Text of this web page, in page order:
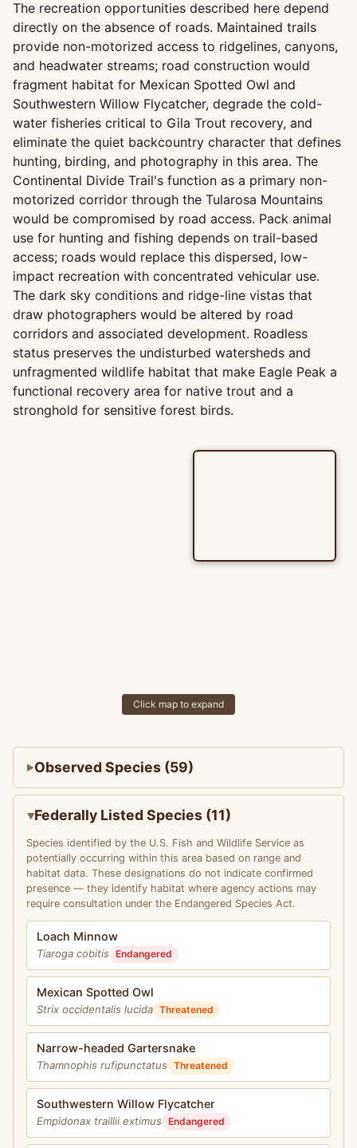
The recreation opportunities described here depend
directly on the absence of roads. Maintained trails
provide non-motorized access to ridgelines, canyons,
and headwater streams; road construction would
fragment habitat for Mexican Spotted Owl and
Southwestern Willow Flycatcher, degrade the cold-
water fisheries critical to Gila Trout recovery, and
eliminate the quiet backcountry character that defines
hunting, birding, and photography in this area. The
Continental Divide Trail's function as a primary non-
motorized corridor through the Tularosa Mountains
would be compromised by road access. Pack animal
use for hunting and fishing depends on trail-based
access; roads would replace this dispersed, low-
impact recreation with concentrated vehicular use.
The dark sky conditions and ridge-line vistas that
draw photographers would be altered by road
corridors and associated development. Roadless
status preserves the undisturbed watersheds and
unfragmented wildlife habitat that make Eagle Peak a
functional recovery area for native trout and a
stronghold for sensitive forest birds.
Click map to expand
Observed Species (59)
Federally Listed Species (11)
Species identified by the U.S. Fish and Wildlife Service as
potentially occurring within this area based on range and
habitat data. These designations do not indicate confirmed
presence — they identify habitat where agency actions may
require consultation under the Endangered Species Act.
Loach Minnow
Tiaroga cobitis Endangered
Mexican Spotted Owl
Strix occidentalis lucida Threatened
Narrow-headed Gartersnake
Thamnophis rufipunctatus Threatened
Southwestern Willow Flycatcher
Empidonax traillii extimus Endangered